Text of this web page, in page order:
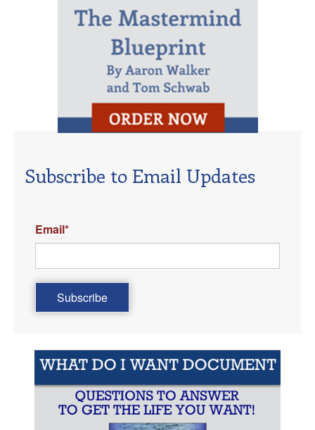
Subscribe to Email Updates
Email*